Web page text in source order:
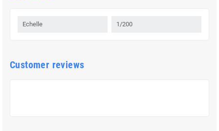
Echelle 1/200
Customer reviews